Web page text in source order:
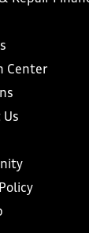
Center
Us